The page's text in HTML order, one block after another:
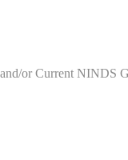
or Current NINDS